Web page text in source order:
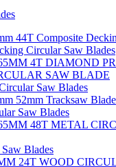
Circular Saw Blades
Saw Blades
Saw Blades
Blades